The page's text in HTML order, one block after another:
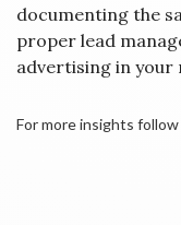
documenting the
proper lead
advertising in your
For more insights follow